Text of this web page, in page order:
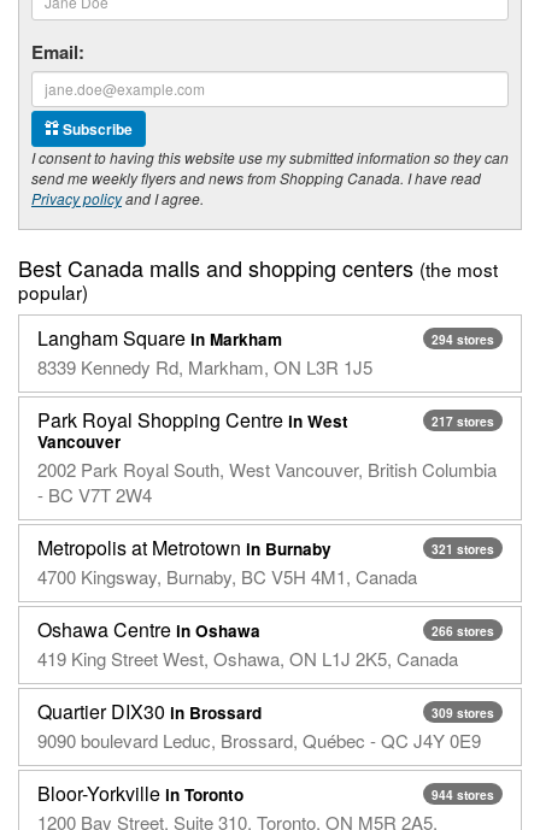
Email:
Subscribe
I consent to having this website use my submitted information so they can
send me weekly flyers and news from Shopping Canada. I have read
Privacy policyand I agree.
Best Canada malls and shopping centers (the most
popular)
294 stores
Langham Square in Markham
8339 Kennedy Rd, Markham, ON L3R 1J5
217 stores
Park Royal Shopping Centre in West
Vancouver
2002 Park Royal South, West Vancouver, British Columbia
- BC V7T 2W4
321 stores
Metropolis at Metrotown in Burnaby
4700 Kingsway, Burnaby, BC V5H 4M1, Canada
266 stores
Oshawa Centre in Oshawa
419 King Street West, Oshawa, ON L1J 2K5, Canada
309 stores
Quartier DIX30 in Brossard
9090 boulevard Leduc, Brossard, Québec - QC J4Y 0E9
944 stores
Bloor-Yorkville in Toronto
1200 Bay Street, Suite 310, Toronto, ON M5R 2A5,